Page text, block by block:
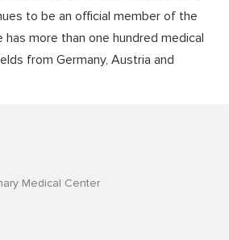
to be an official member of the
more than one hundred medical
from Germany, Austria and
Medical Center